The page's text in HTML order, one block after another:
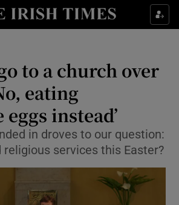
Show Culture sub sections
Show Technology sub sections
Show Science sub sections
to a church over
eating
instead’
in droves to our question:
religious services this Easter?